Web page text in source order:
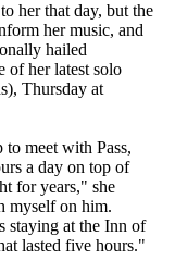
her that day, but the
her music, and
hailed
of her latest solo
Thursday at
meet with Pass,
a day on top of
for years," she
myself on him.
staying at the Inn of
lasted five hours."